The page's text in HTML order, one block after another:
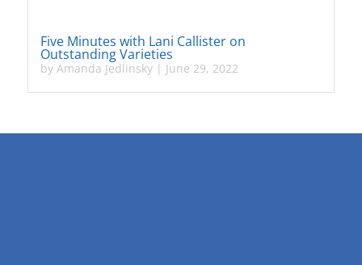
Five Minutes with Lani Callister on
Outstanding Varieties
by Amanda Jedlinsky| June 29, 2022